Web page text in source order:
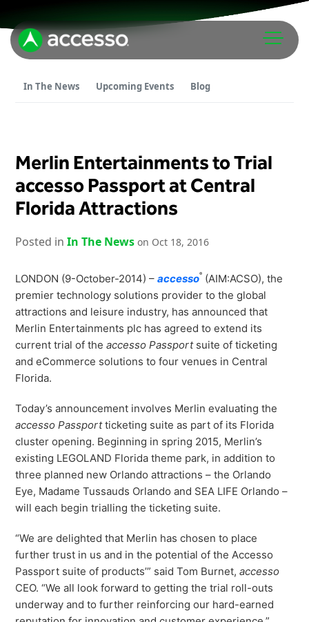
Attractions Overview
Theme & Water Parks
Tours & Experiences
Museums
Cultural Institutions
Ski
Live Entertainment & Venues Overview
Box Office
Sports
Stadiums
Fairs & Festivals
Embedded Payments
Point of Sale
Virtual Queuing
Distribution
Mobile App
Intelligence
Horizon
Paradox
Passport
ShoWare
ingresso
LoQueue
Mobile App
In The News Upcoming Events Blog
Merlin Entertainments to Trial
accesso Passport at Central
Florida Attractions
Posted in In The News on Oct 18, 2016
LONDON (9-October-2014) – accesso®
(AIM:ACSO), the
premier technology solutions provider to the global
attractions and leisure industry, has announced that
Merlin Entertainments plc has agreed to extend its
current trial of the accesso Passportsuite of ticketing
and eCommerce solutions to four venues in Central
Florida.
Today’s announcement involves Merlin evaluating the
accesso Passportticketing suite as part of its Florida
cluster opening. Beginning in spring 2015, Merlin’s
existing LEGOLAND Florida theme park, in addition to
three planned new Orlando attractions – the Orlando
Eye, Madame Tussauds Orlando and SEA LIFE Orlando –
will each begin trialling the ticketing suite.
“We are delighted that Merlin has chosen to place
further trust in us and in the potential of the Accesso
Passport suite of products’” said Tom Burnet, accesso
CEO. “We all look forward to getting the trial roll-outs
underway and to further reinforcing our hard-earned